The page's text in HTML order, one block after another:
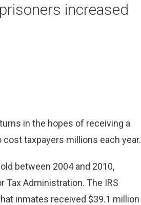
increased
in the hopes of receiving a
taxpayers millions each year.
between 2004 and 2010,
Tax Administration. The IRS
inmates received $39.1 million